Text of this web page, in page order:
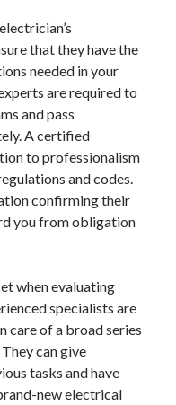
that they have the
needed in your
are required to
and pass
A certified
to professionalism
and codes.
confirming their
you from obligation
when evaluating
specialists are
care of a broad series
can give
tasks and have
new electrical